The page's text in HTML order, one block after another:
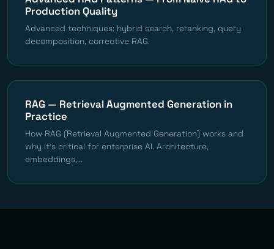
Production Quality
Advanced techniques: hybrid search, reranking, query
decomposition, corrective RAG.
RAG — Retrieval Augmented Generation in
Practice
How RAG (Retrieval Augmented Generation) works and
why it's critical for enterprise AI. Architecture,
embeddings,...